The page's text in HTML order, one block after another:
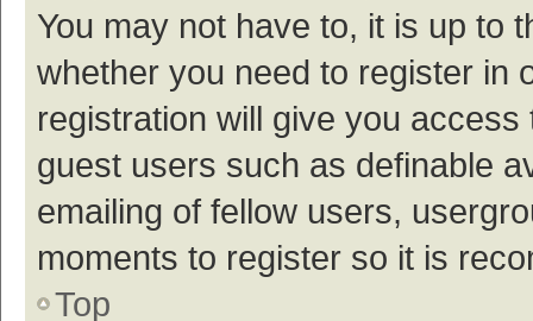
You may not have to, it is up to
whether you need to register in
registration will give you
guest users such as definable
emailing of fellow users,
moments to register so it is
Top